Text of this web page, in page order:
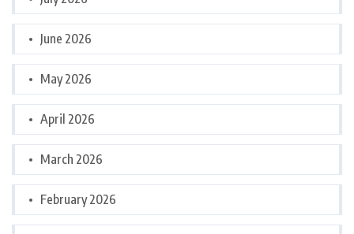
June 2026
May 2026
April 2026
March 2026
February 2026